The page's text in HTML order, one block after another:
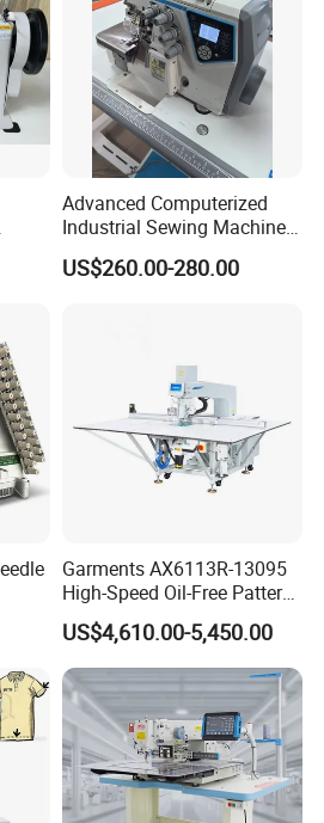
Advanced Computerized
Industrial Sewing Machine
with Automatic Thread
Cutting Feature
US$260.00-280.00
Garments AX6113R-13095
High-Speed Oil-Free Pattern
Template Sewing Machine
(Rotary Head)
US$4,610.00-5,450.00